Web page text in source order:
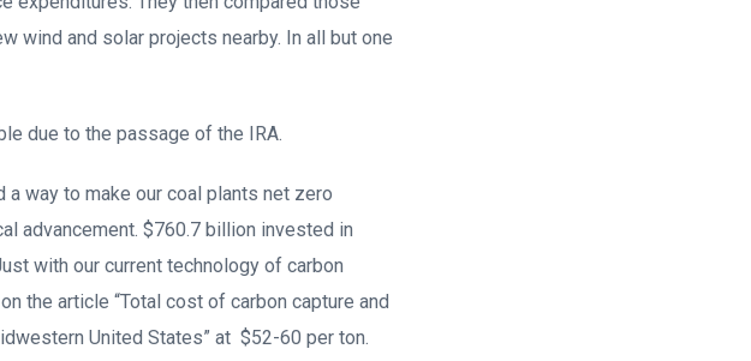
wind and solar projects nearby. In all but one
due to the passage of the IRA.
way to make our coal plants net zero
advancement. $760.7 billion invested in
with our current technology of carbon
the article “Total cost of carbon capture and
United States” at $52-60 per ton.